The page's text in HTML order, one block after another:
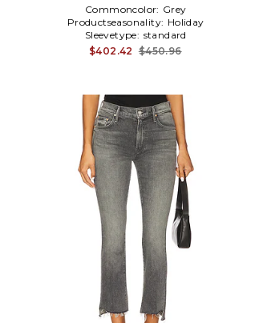
Commoncolor: Grey
Productseasonality: Holiday
Sleevetype: standard
$402.42 $450.96